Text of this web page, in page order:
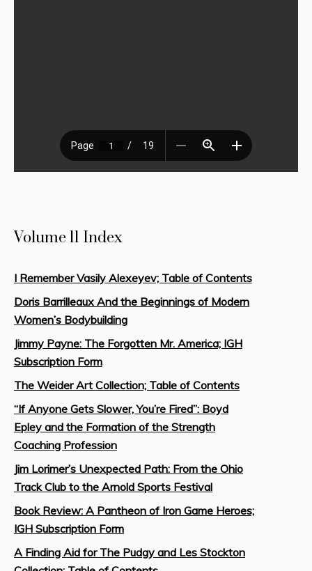
Volume 11 Index
I Remember Vasily Alexeyev; Table of Contents
Doris Barrilleaux And the Beginnings of Modern
Women’s Bodybuilding
Jimmy Payne: The Forgotten Mr. America; IGH
Subscription Form
The Weider Art Collection; Table of Contents
“If Anyone Gets Slower, You’re Fired”: Boyd
Epley and the Formation of the Strength
Coaching Profession
Jim Lorimer’s Unexpected Path: From the Ohio
Track Club to the Arnold Sports Festival
Book Review: A Pantheon of Iron Game Heroes;
IGH Subscription Form
A Finding Aid for The Pudgy and Les Stockton